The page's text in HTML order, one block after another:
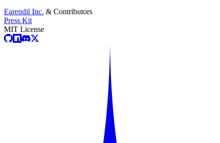
Earendil Inc. & Contributors
Press Kit
MIT License